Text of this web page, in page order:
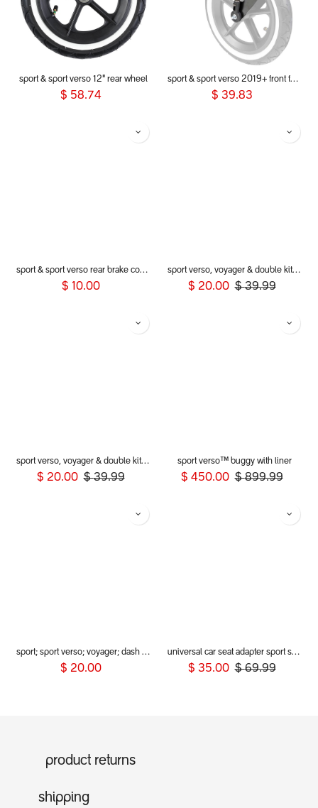
sport & sport verso 12" rear wheel
$ 58.74
sport & sport verso 2019+ front fork
$ 39.83
sport & sport verso rear brake cog assembly
$ 10.00
sport verso, voyager & double kit mesh cover
$ 20.00 $39.99
sport verso, voyager & double kit storm cover
$ 20.00 $39.99
sport verso™ buggy with liner
$ 450.00 $899.99
sport; sport verso; voyager; dash (2019+) rear wheel guards
$ 20.00
universal car seat adapter sport sport verso voyager 2019+ (includes inline clips)
$ 35.00 $69.99
product returns
shipping